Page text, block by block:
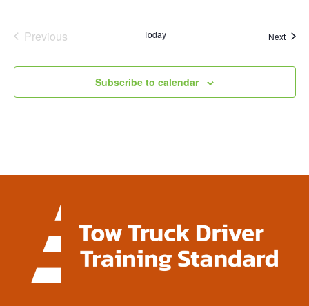
Previous
Today Next
Subscribe to calendar